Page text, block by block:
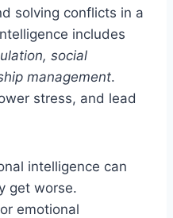
solving conflicts in a
includes
social
management.
stress, and lead
intelligence can
get worse.
emotional